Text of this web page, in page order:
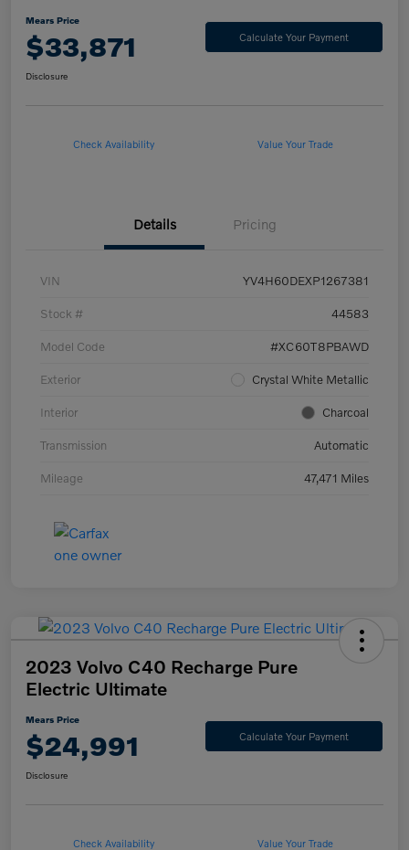
Mears Price
$33,871 Calculate Your Payment
Disclosure
Check Availability Value Your Trade
Details Pricing
VIN YV4H60DEXP1267381
Stock # 44583
Model Code #XC60T8PBAWD
Exterior Crystal White Metallic
Interior Charcoal
Transmission Automatic
Mileage 47,471 Miles
2023 Volvo C40 Recharge Pure
Electric Ultimate
Mears Price
$24,991 Calculate Your Payment
Disclosure
Check Availability Value Your Trade